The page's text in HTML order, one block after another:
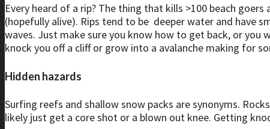
Every heard of a rip? The thing that kills >100 beach
(hopefully alive). Rips tend to be deeper water and have
waves. Just make sure you know how to get back, or you
knock you off a cliff or grow into a avalanche making for
Hidden hazards
Surfing reefs and shallow snow packs are synonyms.
likely just get a core shot or a blown out knee. Getting